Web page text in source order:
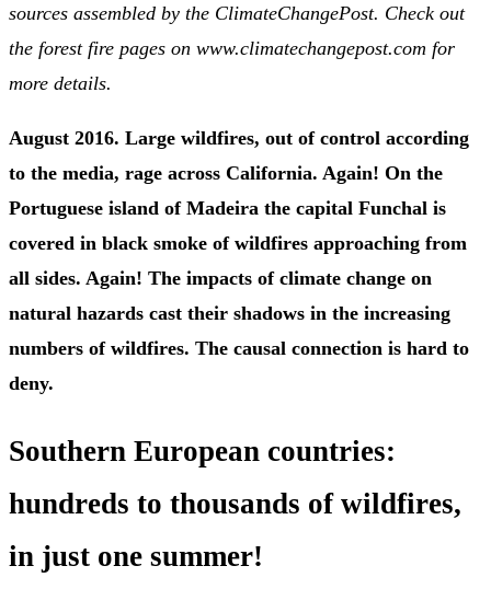
sources assembled by the ClimateChangePost. Check out
the forest fire pages on www.climatechangepost.com for
more details.
August 2016. Large wildfires, out of control according
to the media, rage across California. Again! On the
Portuguese island of Madeira the capital Funchal is
covered in black smoke of wildfires approaching from
all sides. Again! The impacts of climate change on
natural hazards cast their shadows in the increasing
numbers of wildfires. The causal connection is hard to
deny.
Southern European countries:
hundreds to thousands of wildfires,
in just one summer!